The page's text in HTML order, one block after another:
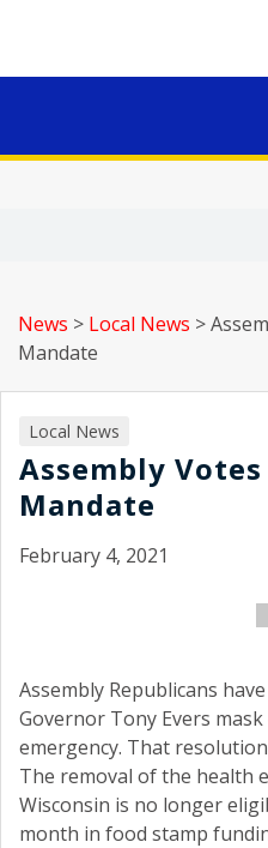
News > Local News >
Mandate
Local News
Assembly
Mandate
February 4, 2021
Assembly Republicans
Governor Tony Evers
emergency. That
The removal of the health
Wisconsin is no longer
month in food stamp